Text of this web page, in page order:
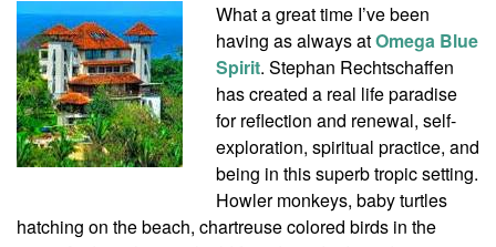
What a great time I’ve been
having as always atOmega Blue
Spirit. Stephan Rechtschaffen
has created a real life paradise
for reflection and renewal, self-
exploration, spiritual practice, and
being in this superb tropic setting.
Howler monkeys, baby turtles
hatching on the beach, chartreuse colored birds in the